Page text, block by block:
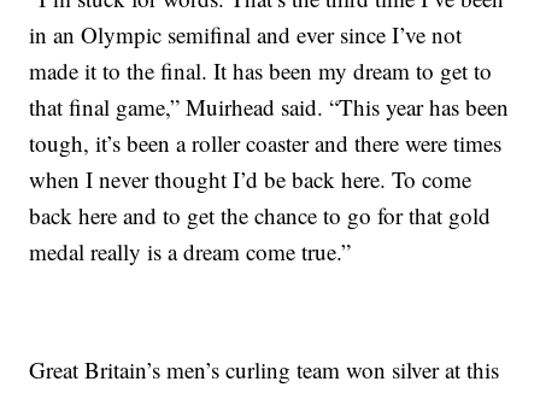
in an Olympic semifinal and ever since I’ve not
made it to the final. It has been my dream to get to
that final game,” Muirhead said. “This year has been
tough, it’s been a roller coaster and there were times
when I never thought I’d be back here. To come
back here and to get the chance to go for that gold
medal really is a dream come true.”
Great Britain’s men’s curling team won silver at this